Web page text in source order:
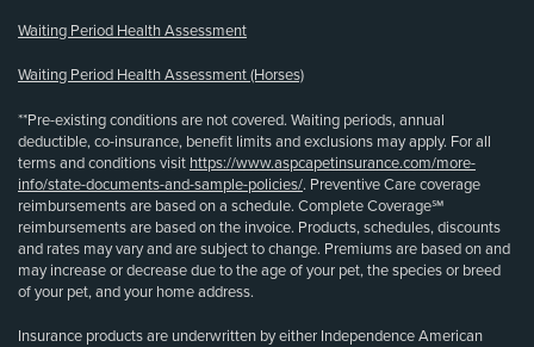
Waiting Period Health Assessment
Waiting Period Health Assessment (Horses)
**Pre-existing conditions are not covered. Waiting periods, annual
deductible, co-insurance, benefit limits and exclusions may apply. For all
terms and conditions visit https://www.aspcapetinsurance.com/more-
info/state-documents-and-sample-policies/. Preventive Care coverage
reimbursements are based on a schedule. Complete Coverage℠
reimbursements are based on the invoice. Products, schedules, discounts
and rates may vary and are subject to change. Premiums are based on and
may increase or decrease due to the age of your pet, the species or breed
of your pet, and your home address.
Insurance products are underwritten by either Independence American